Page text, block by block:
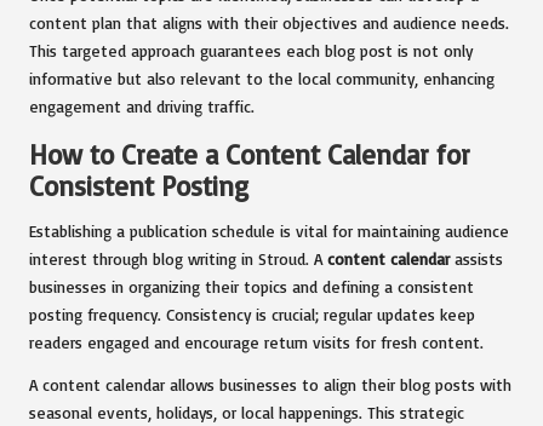
content plan that aligns with their objectives and audience needs.
This targeted approach guarantees each blog post is not only
informative but also relevant to the local community, enhancing
engagement and driving traffic.
How to Create a Content Calendar for
Consistent Posting
Establishing a publication schedule is vital for maintaining audience
interest through blog writing in Stroud. A content calendarassists
businesses in organizing their topics and defining a consistent
posting frequency. Consistency is crucial; regular updates keep
readers engaged and encourage return visits for fresh content.
A content calendar allows businesses to align their blog posts with
seasonal events, holidays, or local happenings. This strategic